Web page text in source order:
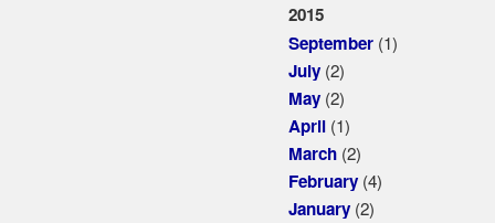
2015
September(1)
July(2)
May(2)
April(1)
March(2)
February(4)
January(2)